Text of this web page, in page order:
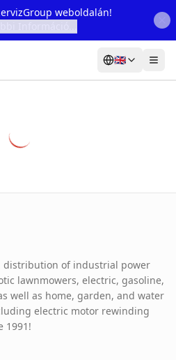
weboldalán!
🇬🇧
fault reporting
distribution of industrial power
lawnmowers, electric, gasoline,
well as home, garden, and water
electric motor rewinding
1991!